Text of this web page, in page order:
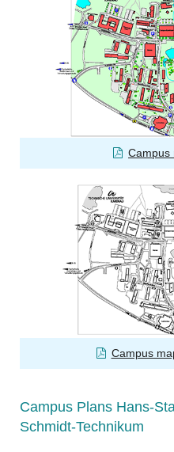
Campus
Campus
Campus Plans Hans-
Schmidt-Technikum